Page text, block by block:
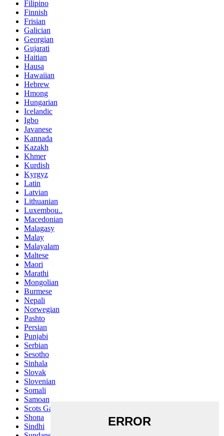
Filipino
Finnish
Frisian
Galician
Georgian
Gujarati
Haitian
Hausa
Hawaiian
Hebrew
Hmong
Hungarian
Icelandic
Igbo
Javanese
Kannada
Kazakh
Khmer
Kurdish
Kyrgyz
Latin
Latvian
Lithuanian
Luxembou..
Macedonian
Malagasy
Malay
Malayalam
Maltese
Maori
Marathi
Mongolian
Burmese
Nepali
Norwegian
Pashto
Persian
Punjabi
Serbian
Sesotho
Sinhala
Slovak
Slovenian
Somali
Samoan
Scots Gaelic
Shona
Sindhi